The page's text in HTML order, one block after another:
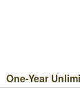
One-Year